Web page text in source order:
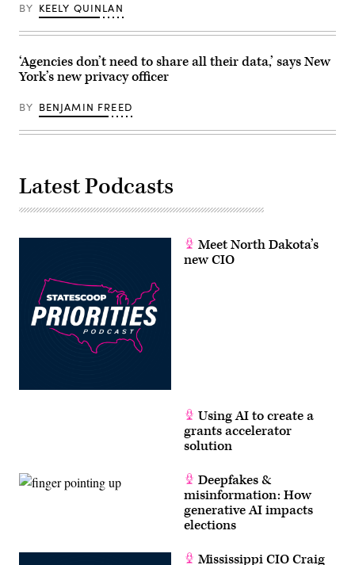
BY KEELY QUINLAN
‘Agencies don’t need to share all their data,’ says New
York’s new privacy officer
BY BENJAMIN FREED
Latest Podcasts
Meet North Dakota’s
new CIO
Using AI to create a
grants accelerator
solution
Deepfakes &
misinformation: How
generative AI impacts
elections
Mississippi CIO Craig